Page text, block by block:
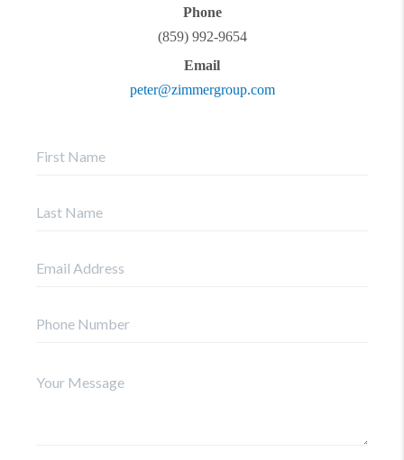
Phone
(859) 992-9654
Email
peter@zimmergroup.com